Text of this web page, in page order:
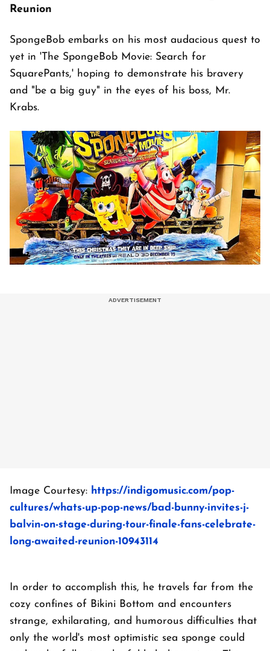
Reunion
SpongeBob embarks on his most audacious quest to
yet in 'The SpongeBob Movie: Search for
SquarePants,' hoping to demonstrate his bravery
and "be a big guy" in the eyes of his boss, Mr.
Krabs.
Image Courtesy: https://indigomusic.com/pop-
cultures/whats-up-pop-news/bad-bunny-invites-j-
balvin-on-stage-during-tour-finale-fans-celebrate-
long-awaited-reunion-10943114
In order to accomplish this, he travels far from the
cozy confines of Bikini Bottom and encounters
strange, exhilarating, and humorous difficulties that
only the world's most optimistic sea sponge could